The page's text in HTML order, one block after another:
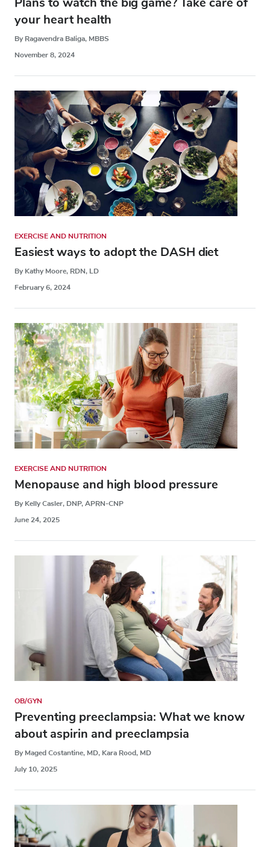
your heart health
By Ragavendra Baliga, MBBS
November 8, 2024
EXERCISE AND NUTRITION
Easiest ways to adopt the DASH diet
By Kathy Moore, RDN, LD
February 6, 2024
EXERCISE AND NUTRITION
Menopause and high blood pressure
By Kelly Casler, DNP, APRN-CNP
June 24, 2025
OB/GYN
Preventing preeclampsia: What we know
about aspirin and preeclampsia
By Maged Costantine, MD, Kara Rood, MD
July 10, 2025